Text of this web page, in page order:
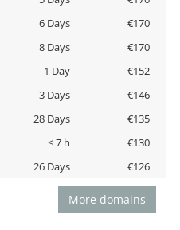
6 Days
€170
8 Days
€170
1 Day
€152
3 Days
€146
28 Days
€135
< 7 h
€130
26 Days €126
More domains